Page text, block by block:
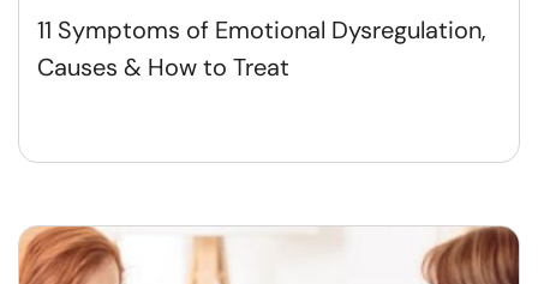
11 Symptoms of Emotional Dysregulation,
Causes & How to Treat